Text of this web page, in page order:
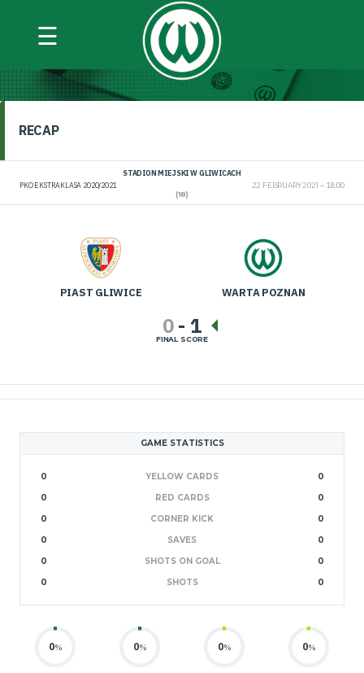
☰
PIAST GLIWICE VS WARTA POZNAŃ
RECAP
PKO EKSTRAKLASA 2020/2021
STADION MIEJSKI W GLIWICACH
22 FEBRUARY 2021
18:00
(18)
PIAST GLIWICE WARTA POZNAN
0- 1
FINAL SCORE
GAME STATISTICS
0 YELLOW CARDS
0
0
RED CARDS
0
0
CORNER KICK
0
0
SAVES
0
0
SHOTS ON GOAL
0
0
SHOTS 0
0% 0% 0% 0%